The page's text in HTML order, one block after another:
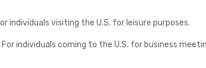
individuals visiting the U.S. for leisure purposes.
For individuals coming to the U.S. for business